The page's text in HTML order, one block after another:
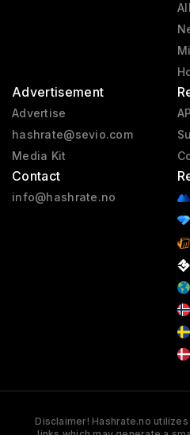
All
Advertisement
Advertise
hashrate@sevio.com
Media Kit
Contact
info@hashrate.no
Disclaimer! Hashrate.no